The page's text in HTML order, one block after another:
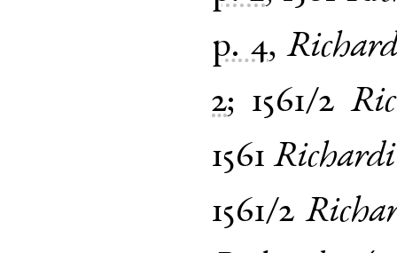
p. 4,
2; 1561/2
1561 Richardi
1561/2